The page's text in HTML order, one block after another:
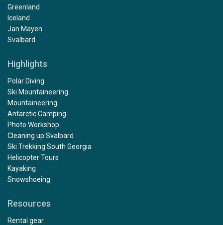
Greenland
Iceland
Jan Mayen
Svalbard
Highlights
Polar Diving
Ski Mountaineering
Mountaineering
Antarctic Camping
Photo Workshop
Cleaning up Svalbard
Ski Trekking South Georgia
Helicopter Tours
Kayaking
Snowshoeing
Resources
Rental gear